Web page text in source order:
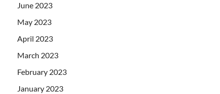
June 2023
May 2023
April 2023
March 2023
February 2023
January 2023